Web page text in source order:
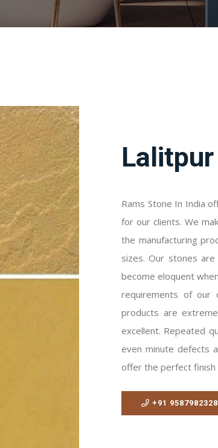
Rams Stone In India
for our clients. We
the manufacturing
sizes. Our stones
become eloquent
requirements of our
products are
excellent. Repeated
even minute defects
offer the perfect finish
+91 9587982328